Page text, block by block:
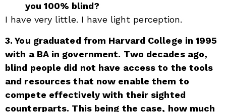
you 100% blind?
I have very little. I have light perception.
3. You graduated from Harvard College in 1995
with a BA in government. Two decades ago,
blind people did not have access to the tools
and resources that now enable them to
compete effectively with their sighted
counterparts. This being the case, how much